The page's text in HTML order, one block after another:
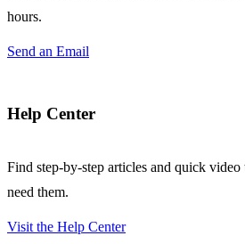
hours.
Send an Email
Help Center
Find step-by-step articles and quick
need them.
Visit the Help Center